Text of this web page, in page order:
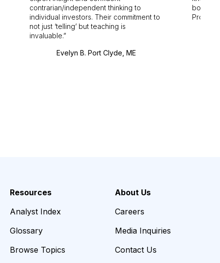
contrarian/independent thinking to
individual investors. Their commitment to
not just ‘telling’ but teaching is
invaluable.
Evelyn B. Port Clyde, ME
bounds.
Pro.
Resources
Analyst Index
Glossary
Browse Topics
About Us
Careers
Media Inquiries
Contact Us